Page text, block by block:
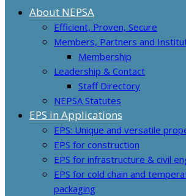
About NEPSA
Efficient, Proven, Secure
Members, Partners and
Membership
Leadership & Contact
Staff Directory
NEPSA Statutes
EPS in Applications
EPS: Unique and versatile
EPS for construction
EPS for infrastructure & civil
EPS for cold chain and
packaging